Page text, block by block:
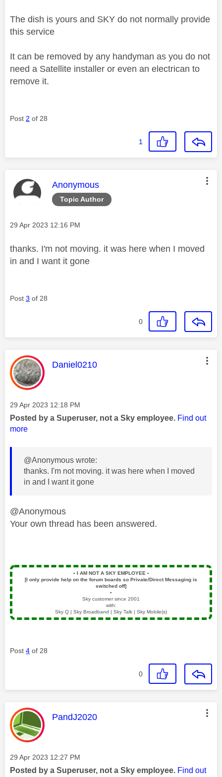
The dish is yours and SKY do not normally provide
this service
It can be removed by any handyman as you do not
need a Satellite installer or even an electrican to
remove it.
Post 2 of 28
1
Topic Author
This message was authored by:
Anonymous
Message posted on
‎29 Apr 2023 12:16 PM
thanks. I'm not moving. it was here when I moved
in and I want it gone
Post 3 of 28
0
This message was authored by:
Daniel0210
Message posted on
‎29 Apr 2023 12:18 PM
Posted by a Superuser, not a Sky employee. Find out
more
@Anonymous wrote:
thanks. I'm not moving. it was here when I moved
in and I want it gone
@Anonymous
Your own thread has been answered.
▪️ I AM NOT A SKY EMPLOYEE ▪️
[I only provide help on the forum boards so Private/Direct Messaging is
switched off]
▪️
Sky customer since 2001
with:
Sky Q | Sky Broadband | Sky Talk | Sky Mobile(s)
Post 4 of 28
0
This message was authored by:
PandJ2020
Message posted on
‎29 Apr 2023 12:27 PM
Posted by a Superuser, not a Sky employee. Find out